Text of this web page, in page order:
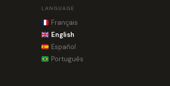
LANGUAGE
Français
English
Español
Português